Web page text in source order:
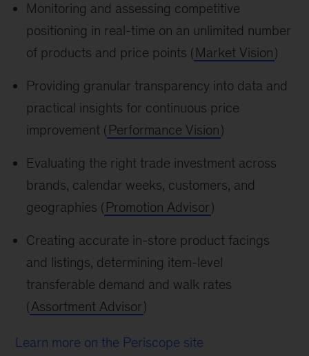
Monitoring and assessing competitive
positioning in real-time on an unlimited number
of products and price points ( Market Vision)
Providing granular transparency into data and
practical insights for continuous price
improvement ( Performance Vision)
Evaluating the right trade investment across
brands, calendar weeks, customers, and
geographies ( Promotion Advisor)
Creating accurate in-store product facings
and listings, determining item-level
transferable demand and walk rates
(Assortment Advisor)
Learn more on the Periscope site